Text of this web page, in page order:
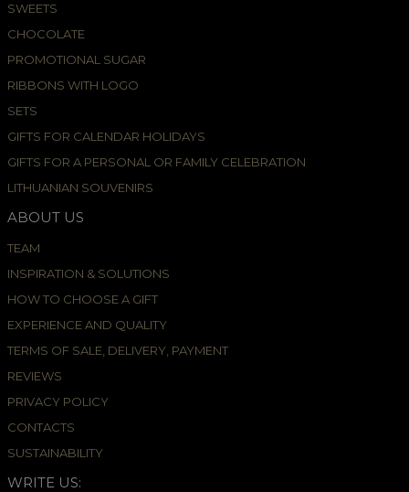
SWEETS
CHOCOLATE
PROMOTIONAL SUGAR
RIBBONS WITH LOGO
SETS
GIFTS FOR CALENDAR HOLIDAYS
GIFTS FOR A PERSONAL OR FAMILY CELEBRATION
LITHUANIAN SOUVENIRS
ABOUT US
TEAM
INSPIRATION & SOLUTIONS
HOW TO CHOOSE A GIFT
EXPERIENCE AND QUALITY
TERMS OF SALE, DELIVERY, PAYMENT
REVIEWS
PRIVACY POLICY
CONTACTS
SUSTAINABILITY
WRITE US: